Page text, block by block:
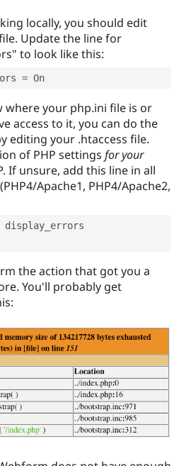
locally, you should edit
Update the line for
to look like this:
=
where your php.ini file is or
access to it, you can do the
editing your .htaccess file.
of PHP settings for your
. If unsure, add this line in all
Apache1, PHP4/Apache2,
the action that got you a
You'll probably get